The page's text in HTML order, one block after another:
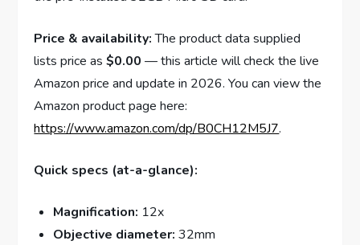
Price & availability:The product data supplied
lists price as$0.00 — this article will check the live
Amazon price and update in 2026. You can view the
Amazon product page here:
https://www.amazon.com/dp/B0CH12M5J7.
Quick specs (at-a-glance):
Magnification: 12x
Objective diameter: 32mm